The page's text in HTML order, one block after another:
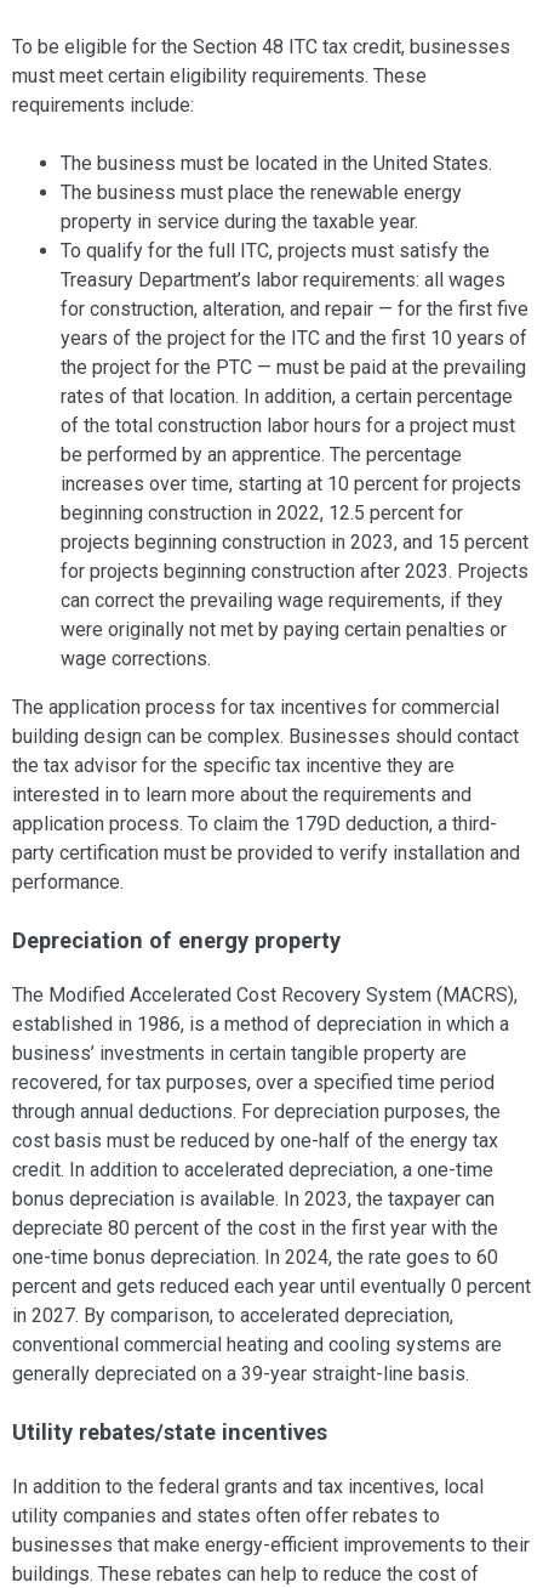
To be eligible for the Section 48 ITC tax credit, businesses
must meet certain eligibility requirements. These
requirements include:
The business must be located in the United States.
The business must place the renewable energy
property in service during the taxable year.
To qualify for the full ITC, projects must satisfy the
Treasury Department’s labor requirements: all wages
for construction, alteration, and repair — for the first five
years of the project for the ITC and the first 10 years of
the project for the PTC — must be paid at the prevailing
rates of that location. In addition, a certain percentage
of the total construction labor hours for a project must
be performed by an apprentice. The percentage
increases over time, starting at 10 percent for projects
beginning construction in 2022, 12.5 percent for
projects beginning construction in 2023, and 15 percent
for projects beginning construction after 2023. Projects
can correct the prevailing wage requirements, if they
were originally not met by paying certain penalties or
wage corrections.
The application process for tax incentives for commercial
building design can be complex. Businesses should contact
the tax advisor for the specific tax incentive they are
interested in to learn more about the requirements and
application process. To claim the 179D deduction, a third-
party certification must be provided to verify installation and
performance.
Depreciation of energy property
The Modified Accelerated Cost Recovery System (MACRS),
established in 1986, is a method of depreciation in which a
business’ investments in certain tangible property are
recovered, for tax purposes, over a specified time period
through annual deductions. For depreciation purposes, the
cost basis must be reduced by one-half of the energy tax
credit. In addition to accelerated depreciation, a one-time
bonus depreciation is available. In 2023, the taxpayer can
depreciate 80 percent of the cost in the first year with the
one-time bonus depreciation. In 2024, the rate goes to 60
percent and gets reduced each year until eventually 0 percent
in 2027. By comparison, to accelerated depreciation,
conventional commercial heating and cooling systems are
generally depreciated on a 39-year straight-line basis.
Utility rebates/state incentives
In addition to the federal grants and tax incentives, local
utility companies and states often offer rebates to
businesses that make energy-efficient improvements to their
buildings. These rebates can help to reduce the cost of